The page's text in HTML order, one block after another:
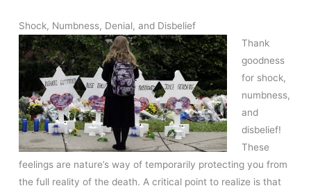
Shock, Numbness, Denial, and Disbelief
Thank
goodness
for shock,
numbness,
and
disbelief!
These
feelings are nature’s way of temporarily protecting you from
the full reality of the death. A critical point to realize is that